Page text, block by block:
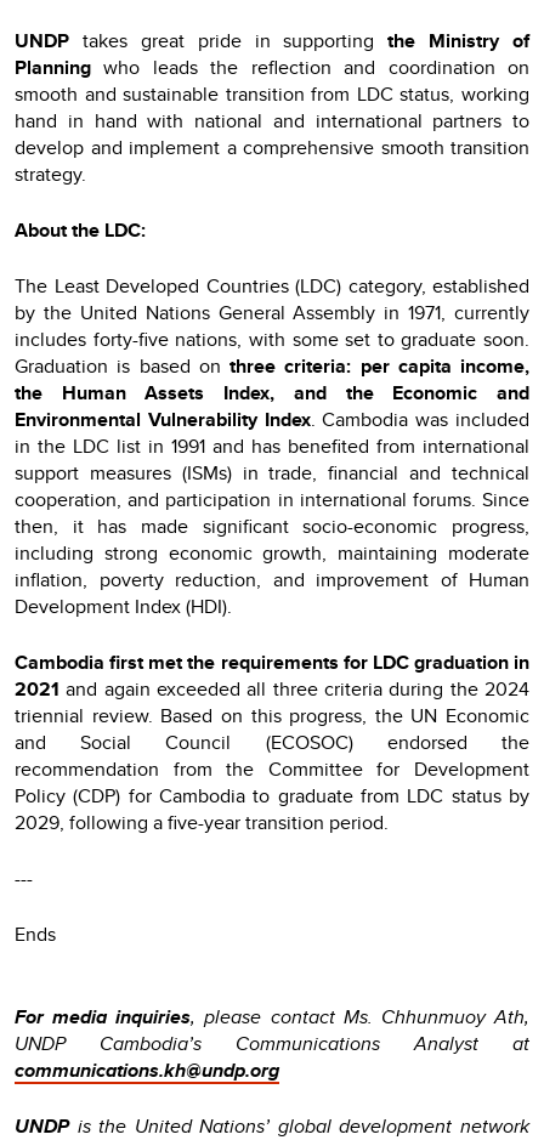
UNDP takes great pride in supportingthe Ministry of
Planning who leads the reflection and coordination on
smooth and sustainable transition from LDC status, working
hand in hand with national and international partners to
develop and implement a comprehensive smooth transition
strategy.
About the LDC:
The Least Developed Countries (LDC) category, established
by the United Nations General Assembly in 1971, currently
includes forty-five nations, with some set to graduate soon.
Graduation is based on three criteria: per capita income,
the Human Assets Index, and the Economic and
Environmental Vulnerability Index. Cambodia was included
in the LDC list in 1991 and has benefited from international
support measures (ISMs) in trade, financial and technical
cooperation, and participation in international forums. Since
then, it has made significant socio-economic progress,
including strong economic growth, maintaining moderate
inflation, poverty reduction, and improvement of Human
Development Index (HDI).
Cambodia first met the requirements for LDC graduation in
2021 and again exceeded all three criteria during the 2024
triennial review. Based on this progress, the UN Economic
and Social Council (ECOSOC) endorsed the
recommendation from the Committee for Development
Policy (CDP) for Cambodia to graduate from LDC status by
2029, following a five-year transition period.
---
Ends
For media inquiries, please contact Ms. Chhunmuoy Ath,
UNDP Cambodia’s Communications Analyst at
communications.kh@undp.org
UNDPis the United Nations’ global development network